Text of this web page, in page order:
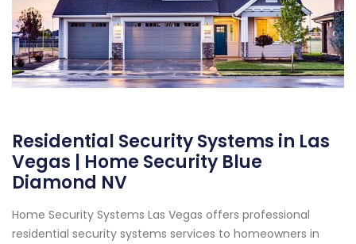
Residential Security Systems in Las
Vegas | Home Security Blue
Diamond NV
Home Security Systems Las Vegas offers professional
residential security systems services to homeowners in